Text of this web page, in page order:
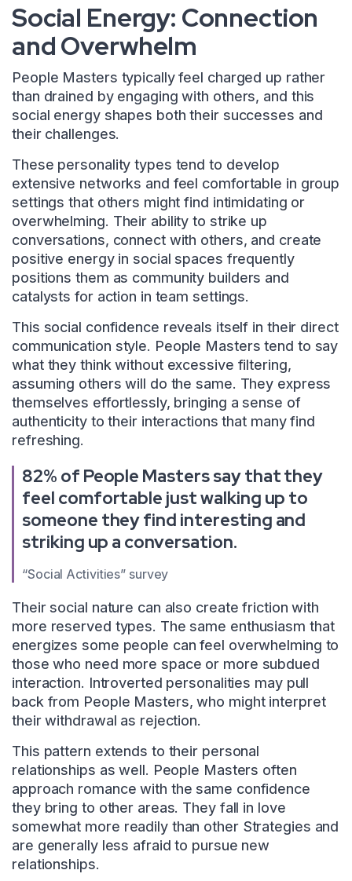
Social Energy: Connection
and Overwhelm
People Masters typically feel charged up rather
than drained by engaging with others, and this
social energy shapes both their successes and
their challenges.
These personality types tend to develop
extensive networks and feel comfortable in group
settings that others might find intimidating or
overwhelming. Their ability to strike up
conversations, connect with others, and create
positive energy in social spaces frequently
positions them as community builders and
catalysts for action in team settings.
This social confidence reveals itself in their direct
communication style. People Masters tend to say
what they think without excessive filtering,
assuming others will do the same. They express
themselves effortlessly, bringing a sense of
authenticity to their interactions that many find
refreshing.
82% of People Masters say that they
feel comfortable just walking up to
someone they find interesting and
striking up a conversation.
“Social Activities” survey
Their social nature can also create friction with
more reserved types. The same enthusiasm that
energizes some people can feel overwhelming to
those who need more space or more subdued
interaction. Introverted personalities may pull
back from People Masters, who might interpret
their withdrawal as rejection.
This pattern extends to their personal
relationships as well. People Masters often
approach romance with the same confidence
they bring to other areas. They fall in love
somewhat more readily than other Strategies and
are generally less afraid to pursue new
relationships.